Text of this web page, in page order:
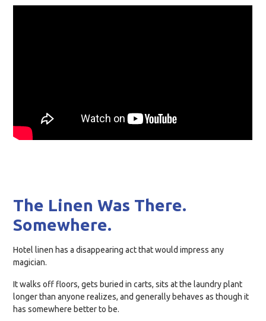
The Linen Was There.
Somewhere.
Hotel linen has a disappearing act that would impress any
magician.
It walks off floors, gets buried in carts, sits at the laundry plant
longer than anyone realizes, and generally behaves as though it
has somewhere better to be.